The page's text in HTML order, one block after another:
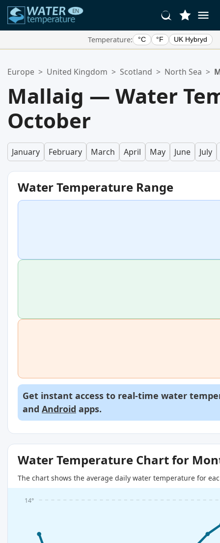
Temperature: °C °F UK Hybryd
Your favorites list is empty.
Europe > United Kingdom > Scotland > North Sea >
Mallaig — Water
October
January February March April May June July
Water Temperature Range
Get instant access to real-time water
and Android apps.
Water Temperature Chart for
The chart shows the average daily water temperature for
14°